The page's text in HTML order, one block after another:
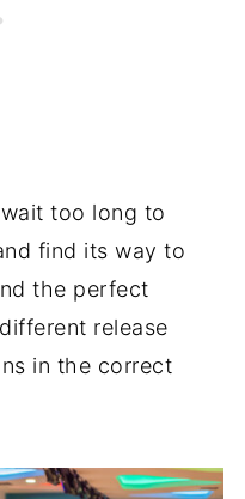
too long to
find its way to
the perfect
release
in the correct